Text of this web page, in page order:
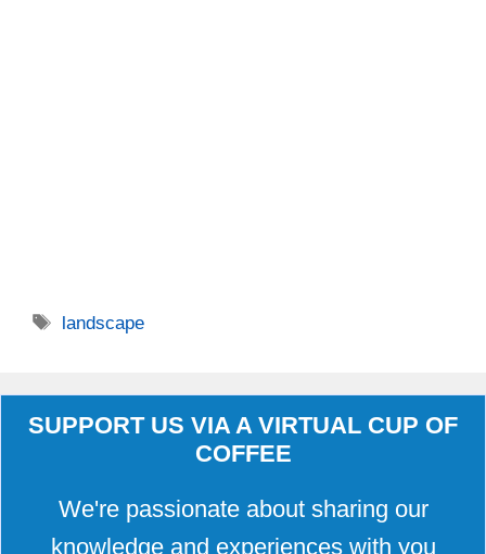
Tags
landscape
SUPPORT US VIA A VIRTUAL CUP OF
COFFEE
We're passionate about sharing our
knowledge and experiences with you